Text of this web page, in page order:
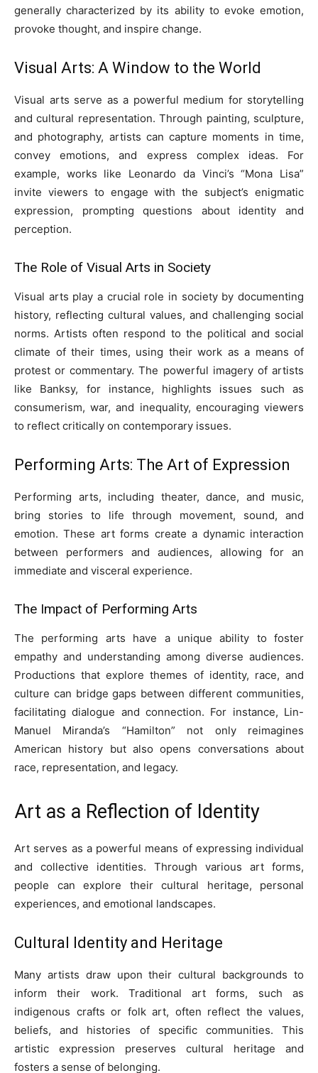
generally characterized by its ability to evoke emotion,
provoke thought, and inspire change.
Visual Arts: A Window to the World
Visual arts serve as a powerful medium for storytelling
and cultural representation. Through painting, sculpture,
and photography, artists can capture moments in time,
convey emotions, and express complex ideas. For
example, works like Leonardo da Vinci’s “Mona Lisa”
invite viewers to engage with the subject’s enigmatic
expression, prompting questions about identity and
perception.
The Role of Visual Arts in Society
Visual arts play a crucial role in society by documenting
history, reflecting cultural values, and challenging social
norms. Artists often respond to the political and social
climate of their times, using their work as a means of
protest or commentary. The powerful imagery of artists
like Banksy, for instance, highlights issues such as
consumerism, war, and inequality, encouraging viewers
to reflect critically on contemporary issues.
Performing Arts: The Art of Expression
Performing arts, including theater, dance, and music,
bring stories to life through movement, sound, and
emotion. These art forms create a dynamic interaction
between performers and audiences, allowing for an
immediate and visceral experience.
The Impact of Performing Arts
The performing arts have a unique ability to foster
empathy and understanding among diverse audiences.
Productions that explore themes of identity, race, and
culture can bridge gaps between different communities,
facilitating dialogue and connection. For instance, Lin-
Manuel Miranda’s “Hamilton” not only reimagines
American history but also opens conversations about
race, representation, and legacy.
Art as a Reflection of Identity
Art serves as a powerful means of expressing individual
and collective identities. Through various art forms,
people can explore their cultural heritage, personal
experiences, and emotional landscapes.
Cultural Identity and Heritage
Many artists draw upon their cultural backgrounds to
inform their work. Traditional art forms, such as
indigenous crafts or folk art, often reflect the values,
beliefs, and histories of specific communities. This
artistic expression preserves cultural heritage and
fosters a sense of belonging.